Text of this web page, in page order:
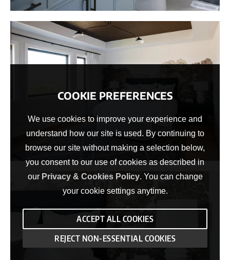
COOKIE PREFERENCES
We use cookies to improve your experience and
understand how our site is used. By continuing to
browse our site without making a selection below,
you consent to our use of cookies as described in
our Privacy & Cookies Policy. You can change
your cookie settings anytime.
ACCEPT ALL COOKIES
REJECT NON-ESSENTIAL COOKIES